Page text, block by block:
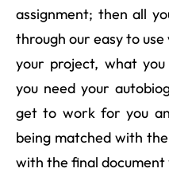
assignment; then all
through our easy to
your project, what
you need your
get to work for you
being matched with
with the final document